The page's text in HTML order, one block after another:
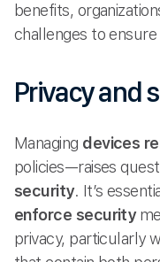
benefits,
challenges to
Privacy and
Managing devices
policies—raises
security. It’s
enforce security
privacy, particularly